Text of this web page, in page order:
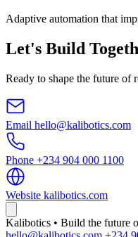
Adaptive automation that
Let's Build
Ready to shape the future of
Email hello@kalibotics.com
Phone +234 904 000 1100
Website kalibotics.com
Kalibotics • Build the future